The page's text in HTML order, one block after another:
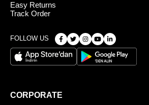
Easy Returns
Track Order
FOLLOW US
CORPORATE